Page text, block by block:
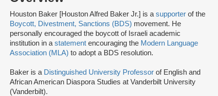
Houston Baker [Houston Alfred Baker Jr.] is a supporter of the
Boycott, Divestment, Sanctions (BDS) movement. He
personally encouraged the boycott of Israeli academic
institution in a statement encouraging the Modern Language
Association (MLA) to adopt a BDS resolution.
Baker is a Distinguished University Professor of English and
African American Diaspora Studies at Vanderbilt University
(Vanderbilt).